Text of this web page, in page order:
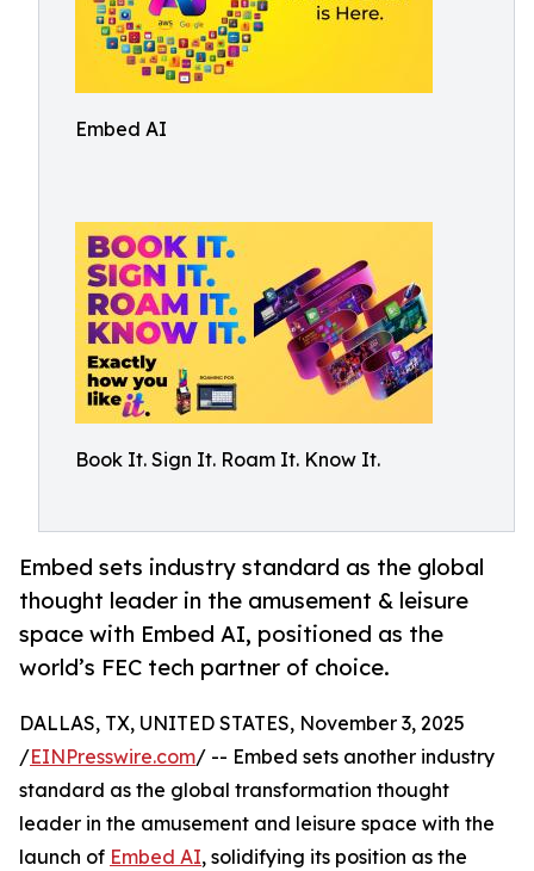
Embed AI
Book It. Sign It. Roam It. Know It.
Embed sets industry standard as the global
thought leader in the amusement & leisure
space with Embed AI, positioned as the
world’s FEC tech partner of choice.
DALLAS, TX, UNITED STATES, November 3, 2025
/EINPresswire.com/ -- Embed sets another industry
standard as the global transformation thought
leader in the amusement and leisure space with the
launch of Embed AI, solidifying its position as the